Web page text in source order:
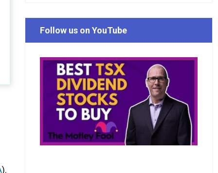
).
Follow us on YouTube